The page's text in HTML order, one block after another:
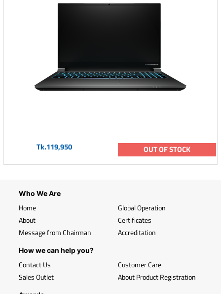
Tk.119,950 OUT OF STOCK
Who We Are
Home
About
Message from Chairman
Global Operation
Certificates
Accreditation
How we can help you?
Contact Us
Sales Outlet
Customer Care
About Product Registration